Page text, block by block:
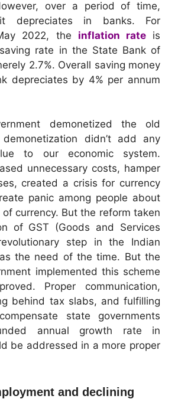
over a period of time,
depreciates in banks. For
2022, the inflation rateis
rate in the State Bank of
2.7%. Overall saving money
depreciates by 4% per annum
demonetized the old
didn’t add any
to our economic system.
unnecessary costs, hamper
created a crisis for currency
panic among people about
currency. But the reform taken
of GST (Goods and Services
step in the Indian
the need of the time. But the
implemented this scheme
Proper communication,
behind tax slabs, and fulfilling
state governments
annual growth rate in
be addressed in a more proper
and declining